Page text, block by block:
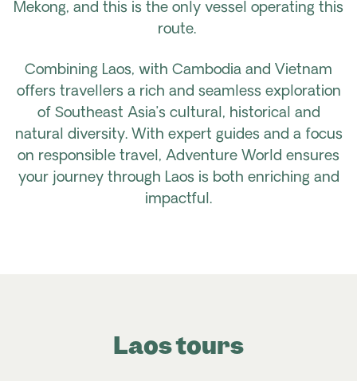
Mekong, and this is the only vessel operating this
route.
Combining Laos, with Cambodia and Vietnam
offers travellers a rich and seamless exploration
of Southeast Asia’s cultural, historical and
natural diversity. With expert guides and a focus
on responsible travel, Adventure World ensures
your journey through Laos is both enriching and
impactful.
Laos tours